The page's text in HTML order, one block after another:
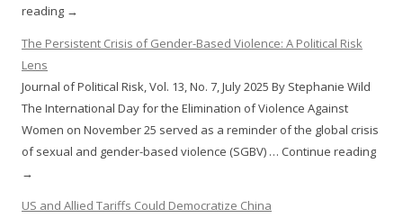
reading →
The Persistent Crisis of Gender-Based Violence: A Political Risk
Lens
Journal of Political Risk, Vol. 13, No. 7, July 2025 By Stephanie Wild
The International Day for the Elimination of Violence Against
Women on November 25 served as a reminder of the global crisis
of sexual and gender-based violence (SGBV) … Continue reading
→
US and Allied Tariffs Could Democratize China